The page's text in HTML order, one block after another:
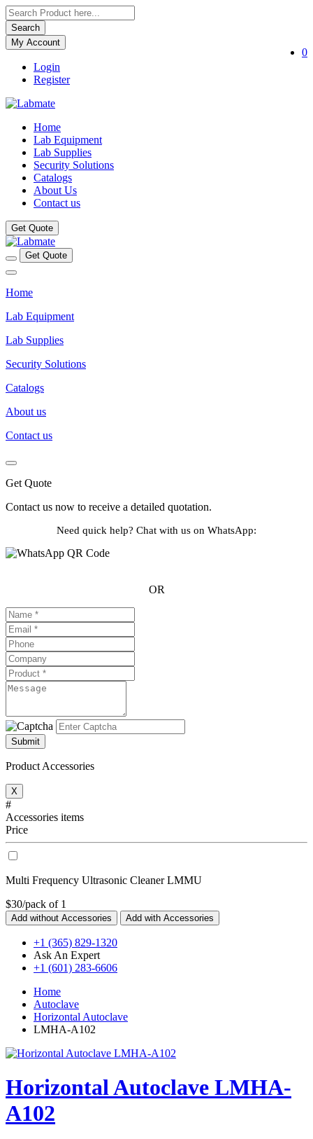
Search
0
My Account
Login
Register
Home
Lab Equipment
Lab Supplies
Security Solutions
Catalogs
About Us
Contact us
Get Quote
Get Quote
Home
Lab Equipment
Lab Supplies
Security Solutions
Catalogs
About us
Contact us
Get Quote
Contact us now to receive a detailed quotation.
Need quick help? Chat with us on WhatsApp:
OR
Submit
Product Accessories
X
#
Accessories items
Price
Multi Frequency Ultrasonic Cleaner LMMU
$30/pack of 1
Add without Accessories Add with Accessories
+1 (365) 829-1320
Ask An Expert
+1 (601) 283-6606
Home
Autoclave
Horizontal Autoclave
LMHA-A102
Horizontal Autoclave LMHA-
A102